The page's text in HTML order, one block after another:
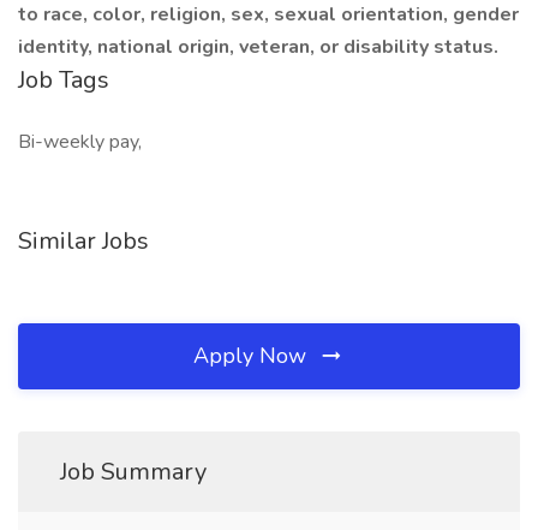
to race, color, religion, sex, sexual orientation, gender
identity, national origin, veteran, or disability status.
Job Tags
Bi-weekly pay,
Similar Jobs
Apply Now
Job Summary